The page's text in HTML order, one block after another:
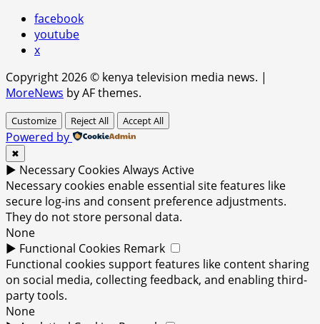
facebook
youtube
x
Copyright 2026 © kenya television media news. |
MoreNews by AF themes.
Customize Reject All Accept All
Powered by
✖
► Necessary Cookies Always Active
Necessary cookies enable essential site features like
secure log-ins and consent preference adjustments.
They do not store personal data.
None
► Functional Cookies Remark
Functional cookies support features like content sharing
on social media, collecting feedback, and enabling third-
party tools.
None